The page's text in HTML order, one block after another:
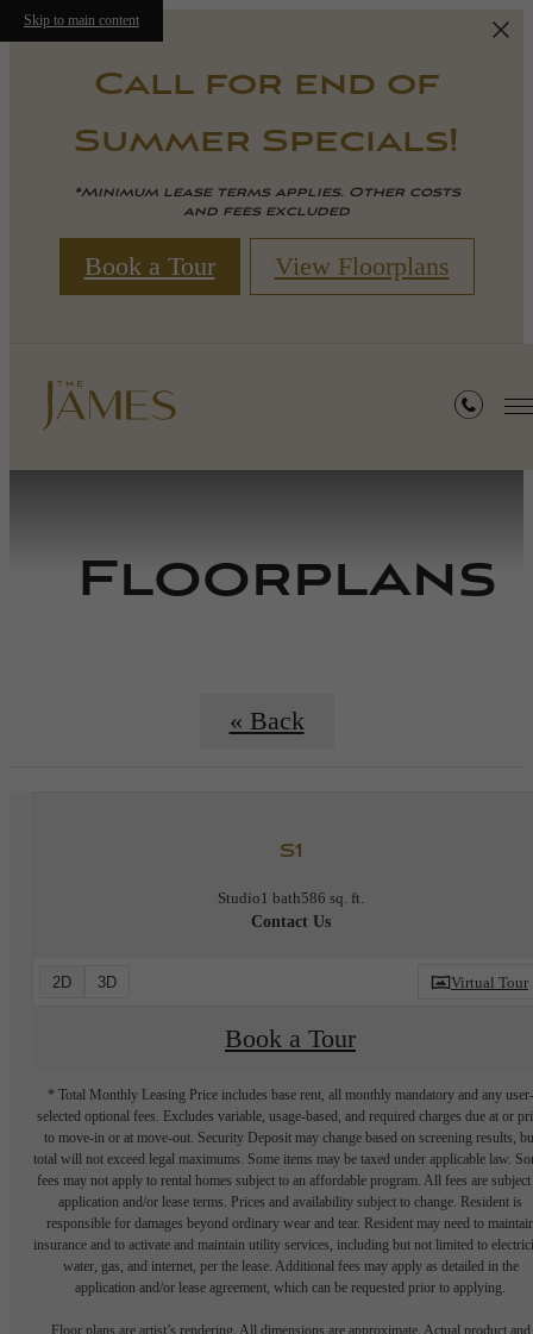
Skip to main content
Call for end of
Summer Specials!
*Minimum lease terms applies. Other costs
and fees excluded
Book a Tour View Floorplans
Floorplans
« Back
S1
Studio1 bath586 sq. ft.
Contact Us
2D 3D Virtual Tour
Book a Tour
* Total Monthly Leasing Price includes base rent, all monthly mandatory and any user-
selected optional fees. Excludes variable, usage-based, and required charges due at or
to move-in or at move-out. Security Deposit may change based on screening results,
total will not exceed legal maximums. Some items may be taxed under applicable law.
fees may not apply to rental homes subject to an affordable program. All fees are subject
application and/or lease terms. Prices and availability subject to change. Resident is
responsible for damages beyond ordinary wear and tear. Resident may need to
insurance and to activate and maintain utility services, including but not limited to
water, gas, and internet, per the lease. Additional fees may apply as detailed in the
application and/or lease agreement, which can be requested prior to applying.